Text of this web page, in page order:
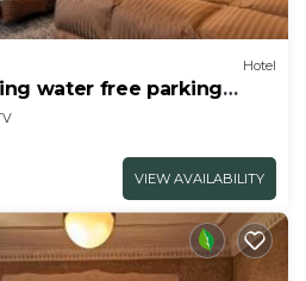
Hotel
water free parking
VIEW AVAILABILITY